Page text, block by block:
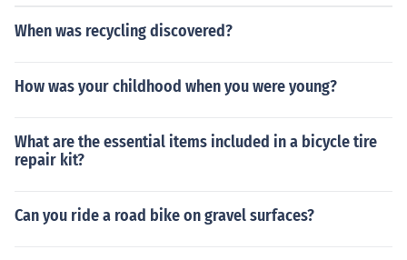
When was recycling discovered?
How was your childhood when you were young?
What are the essential items included in a bicycle tire
repair kit?
Can you ride a road bike on gravel surfaces?